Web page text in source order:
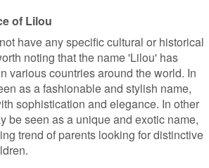
of Lilou
have any specific cultural or historical
noting that the name 'Lilou' has
various countries around the world. In
as a fashionable and stylish name,
sophistication and elegance. In other
be seen as a unique and exotic name,
trend of parents looking for distinctive